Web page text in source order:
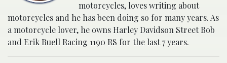
motorcycles, loves writing about
motorcycles and he has been doing so for many years. As
a motorcycle lover, he owns Harley Davidson Street Bob
and Erik Buell Racing 1190 RS for the last 7 years.